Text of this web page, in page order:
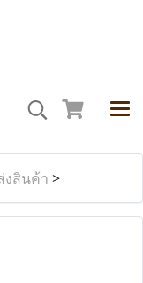
งสินค้า >